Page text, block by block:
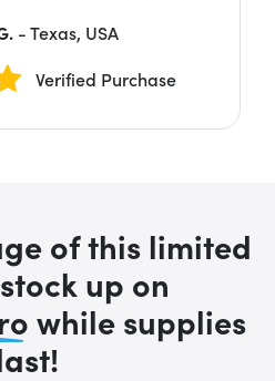
- Texas, USA
Verified Purchase
of this limited
up on
while supplies